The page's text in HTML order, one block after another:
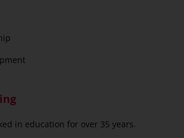
in education for over 35 years.